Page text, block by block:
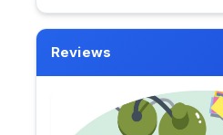
Reviews